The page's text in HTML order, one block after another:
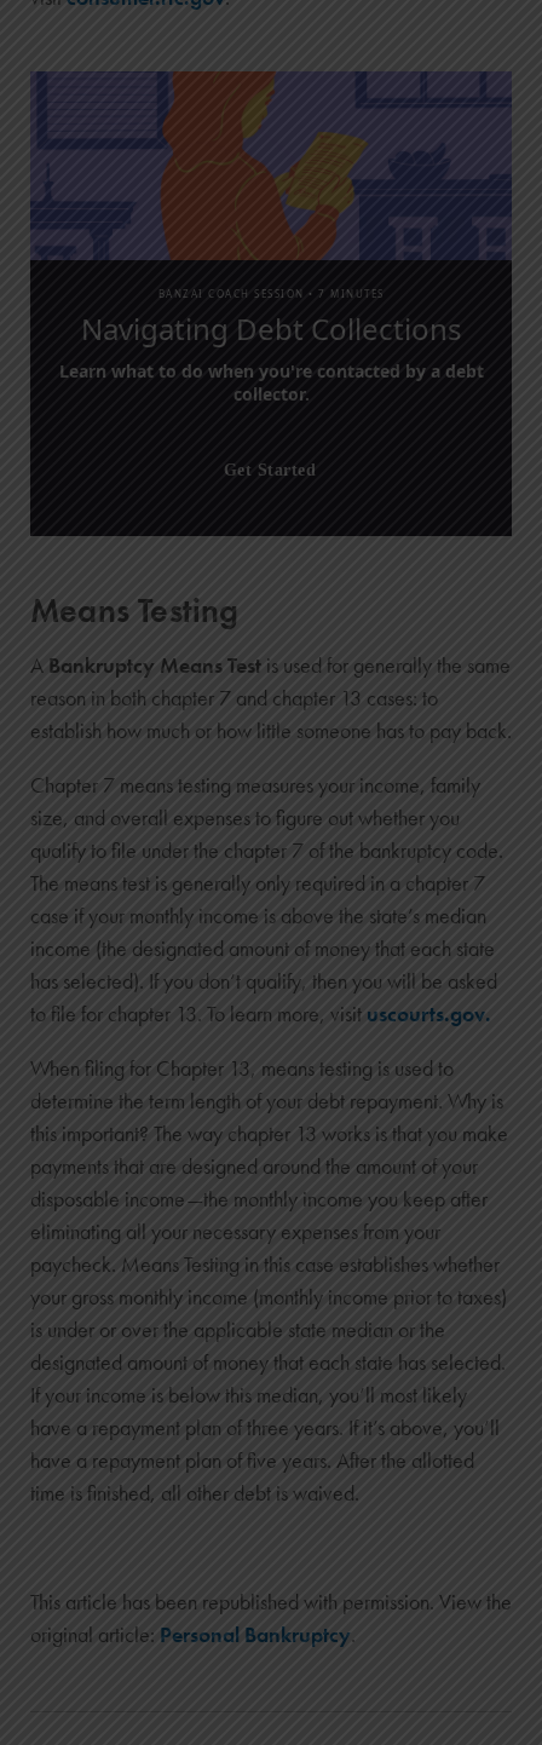
BANZAI COACH SESSION • 7 MINUTES
Navigating Debt Collections
Learn what to do when you're contacted by a debt
collector.
Get Started
Means Testing
A Bankruptcy Means Test is used for generally the same
reason in both chapter 7 and chapter 13 cases: to
establish how much or how little someone has to pay back.
Chapter 7 means testing measures your income, family
size, and overall expenses to figure out whether you
qualify to file under the chapter 7 of the bankruptcy code.
The means test is generally only required in a chapter 7
case if your monthly income is above the state’s median
income (the designated amount of money that each state
has selected). If you don’t qualify, then you will be asked
to file for chapter 13. To learn more, visit uscourts.gov.
When filing for Chapter 13, means testing is used to
determine the term length of your debt repayment. Why is
this important? The way chapter 13 works is that you make
payments that are designed around the amount of your
disposable income—the monthly income you keep after
eliminating all your necessary expenses from your
paycheck. Means Testing in this case establishes whether
your gross monthly income (monthly income prior to taxes)
is under or over the applicable state median or the
designated amount of money that each state has selected.
If your income is below this median, you’ll most likely
have a repayment plan of three years. If it’s above, you’ll
have a repayment plan of five years. After the allotted
time is finished, all other debt is waived.
This article has been republished with permission. View the
original article: Personal Bankruptcy.